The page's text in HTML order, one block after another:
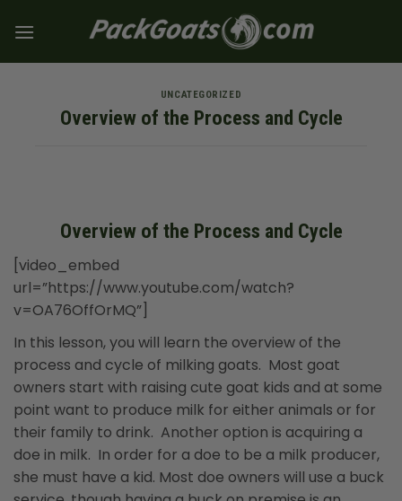
UNCATEGORIZED
Overview of the Process and Cycle
Overview of the Process and Cycle
[video_embed
url=”https://www.youtube.com/watch?
v=OA76OffOrMQ”]
In this lesson, you will learn the overview of the
process and cycle of milking goats. Most goat
owners start with raising cute goat kids and at some
point want to produce milk for either animals or for
their family to drink. Another option is acquiring a
doe in milk. In order for a doe to be a milk producer,
she must have a kid. Most doe owners will use a buck